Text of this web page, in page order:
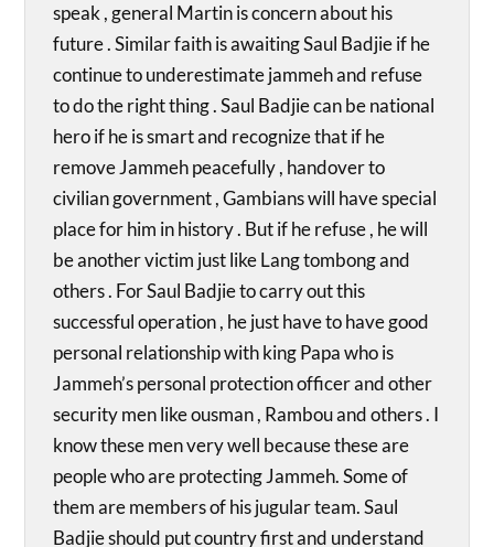
speak , general Martin is concern about his
future . Similar faith is awaiting Saul Badjie if he
continue to underestimate jammeh and refuse
to do the right thing . Saul Badjie can be national
hero if he is smart and recognize that if he
remove Jammeh peacefully , handover to
civilian government , Gambians will have special
place for him in history . But if he refuse , he will
be another victim just like Lang tombong and
others . For Saul Badjie to carry out this
successful operation , he just have to have good
personal relationship with king Papa who is
Jammeh’s personal protection officer and other
security men like ousman , Rambou and others . I
know these men very well because these are
people who are protecting Jammeh. Some of
them are members of his jugular team. Saul
Badjie should put country first and understand